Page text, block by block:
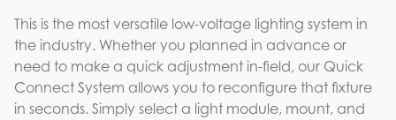
This is the most versatile low-voltage lighting system in
the industry. Whether you planned in advance or
need to make a quick adjustment in-field, our Quick
Connect System allows you to reconfigure that fixture
in seconds. Simply select a light module, mount, and